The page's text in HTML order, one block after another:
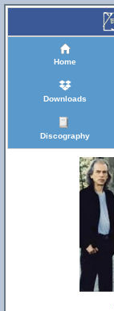
Home
Downloads
Discography